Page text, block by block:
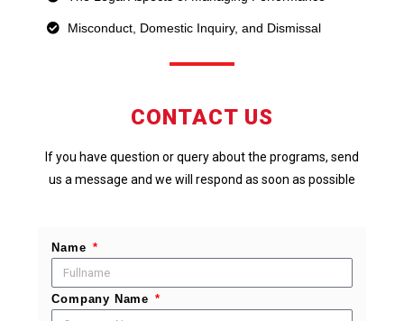
Misconduct, Domestic Inquiry, and Dismissal
CONTACT US
If you have question or query about the programs, send
us a message and we will respond as soon as possible
Name
Company Name